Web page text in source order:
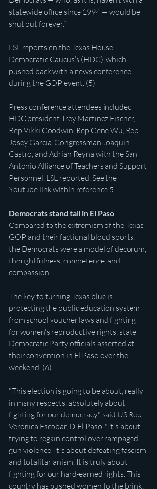
statewide office since 1994 — would be
shut out forever.”
LSL reports on the Texas House
Democratic Caucus’s (HDC), which
pushed back with a news conference
during the GOP event. (5)
Press conference attendees included
HDC president Trey Martinez Fischer,
Rep Vikki Goodwin, Rep Gene Wu, Rep
Josey Garcia, Congressman Joaquin
Castro, and Adrian Reyna with the San
Antonio Alliance of Teachers and Support
Personnel, LSL reported. See the
Youtube link within reference 5.
Democrats stand tall in El Paso
Compared to the extremism of the Texas
GOP, and their factional blood sports,
the Democrats were a model of decorum,
thoughtfulness, competence, and
compassion.
The key to turning Texas blue is
protecting the public education system
from school voucher laws and fighting
for women's reproductive rights, state
Democratic Party officials asserted at
their convention in El Paso over the
weekend. (6)
"This election is going to be about, really
in many respects, absolutely about
fighting for our democracy," said US Rep
Veronica Escobar, D-El Paso. "It's about
trying to regain control over rampaged
gun violence. It's about defeating fascism
and totalitarianism. It is truly about
fighting for our hard-earned rights. This
country has pushed women to the brink,